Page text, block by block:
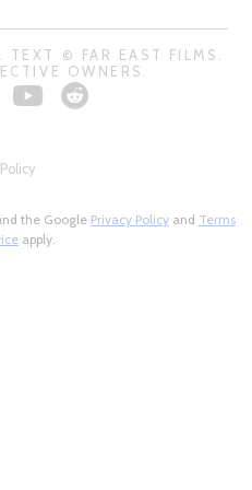
© FAR EAST FILMS.
OWNERS.
the Google Privacy Policy and Terms
apply.